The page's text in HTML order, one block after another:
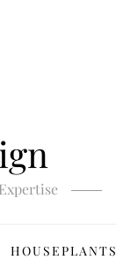
HOUSEPLANTS